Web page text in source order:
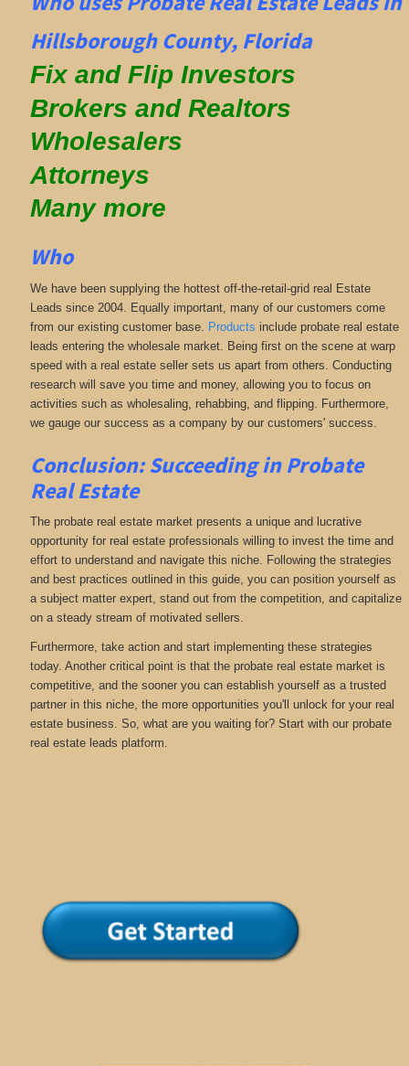
Hillsborough County, Florida
Fix and Flip Investors
Brokers and Realtors
Wholesalers
Attorneys
Many more
Who
We have been supplying the hottest off-the-retail-grid real Estate
Leads since 2004. Equally important, many of our customers come
from our existing customer base. Products include probate real estate
leads entering the wholesale market. Being first on the scene at warp
speed with a real estate seller sets us apart from others. Conducting
research will save you time and money, allowing you to focus on
activities such as wholesaling, rehabbing, and flipping. Furthermore,
we gauge our success as a company by our customers' success.
Conclusion: Succeeding in Probate
Real Estate
The probate real estate market presents a unique and lucrative
opportunity for real estate professionals willing to invest the time and
effort to understand and navigate this niche. Following the strategies
and best practices outlined in this guide, you can position yourself as
a subject matter expert, stand out from the competition, and capitalize
on a steady stream of motivated sellers.
Furthermore, take action and start implementing these strategies
today. Another critical point is that the probate real estate market is
competitive, and the sooner you can establish yourself as a trusted
partner in this niche, the more opportunities you'll unlock for your real
estate business. So, what are you waiting for? Start with our probate
real estate leads platform.